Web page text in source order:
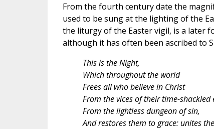
From the fourth century date the
used to be sung at the lighting of the
the liturgy of the Easter vigil, is a later
although it has often been ascribed to
This is the Night,
Which throughout the world
Frees all who believe in Christ
From the vices of their time-shackled
From the lightless dungeon of sin,
And restores them to grace: unites